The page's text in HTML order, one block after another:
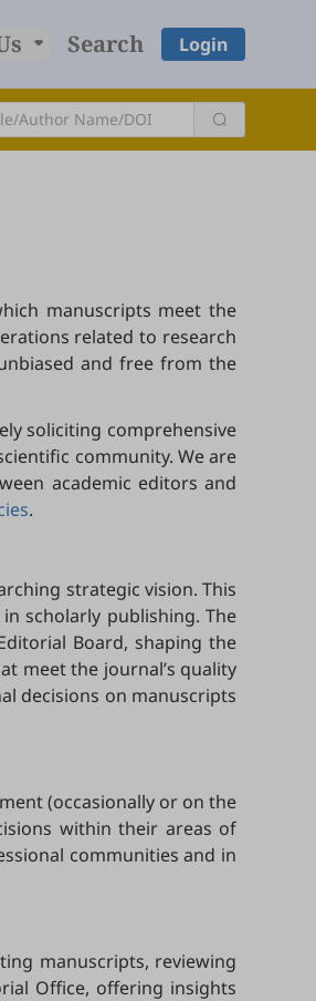
Search Login
manuscripts meet the
related to research
and free from the
soliciting comprehensive
community. We are
academic editors and
.
strategic vision. This
scholarly publishing. The
Board, shaping the
meet the journal’s quality
decisions on manuscripts
(occasionally or on the
within their areas of
communities and in
manuscripts, reviewing
Office, offering insights